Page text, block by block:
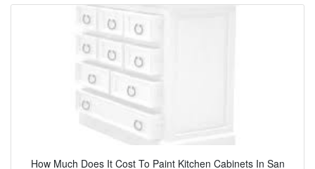
How Much Does It Cost To Paint Kitchen Cabinets In San